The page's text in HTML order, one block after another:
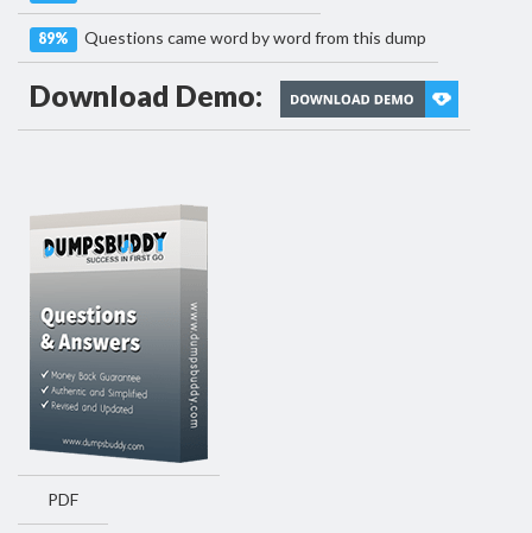
89% Questions came word by word from this dump
Download Demo:
PDF